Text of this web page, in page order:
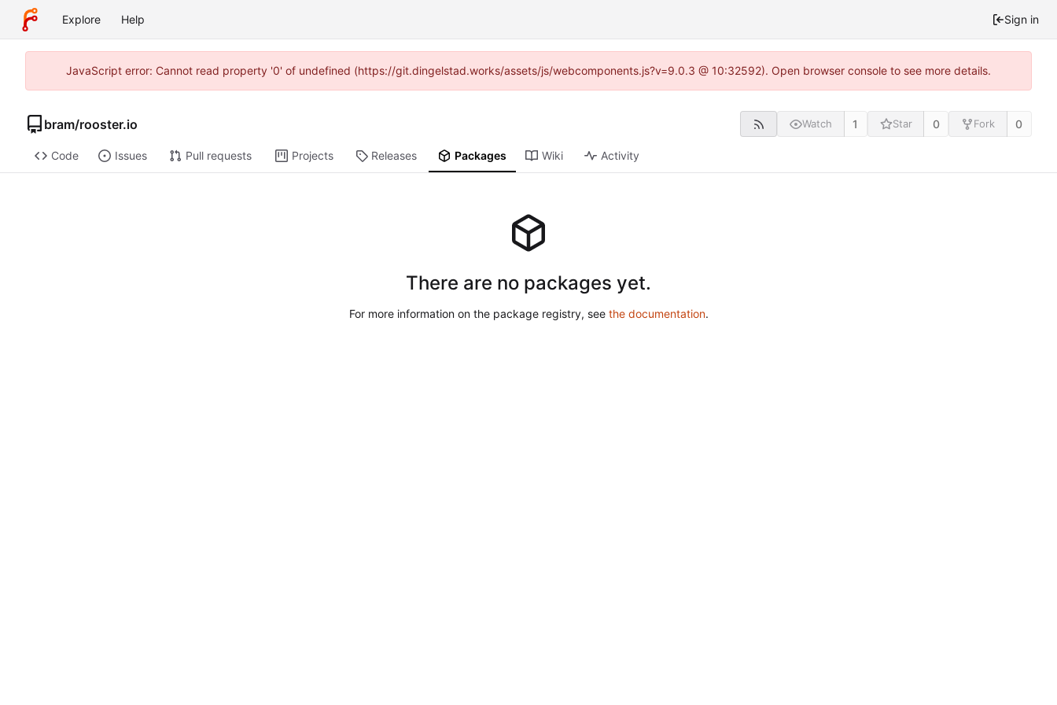
Explore Help Sign in
JavaScript error: Cannot read property '0' of undefined (https://git.dingelstad.works/assets/js/webcomponents.js?v=9.0.3 @ 10:32592). Open browser console to see more details.
bram/rooster.io Watch 1 Star 0 Fork 0
Code Issues Pull requests Projects Releases Packages Wiki Activity
There are no packages yet.
For more information on the package registry, see the documentation.